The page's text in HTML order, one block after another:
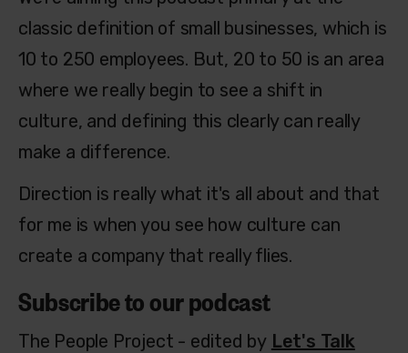
classic definition of small businesses, which is
10 to 250 employees. But, 20 to 50 is an area
where we really begin to see a shift in
culture, and defining this clearly can really
make a difference.
Direction is really what it's all about and that
for me is when you see how culture can
create a company that really flies.
Subscribe to our podcast
The People Project - edited by Let's Talk